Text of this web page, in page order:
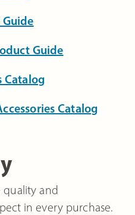
Guide
Catalog
Catalog
quality and
in every purchase.